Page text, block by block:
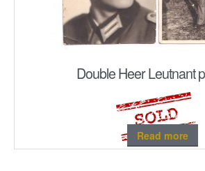
Double Heer Leutnant
Read more